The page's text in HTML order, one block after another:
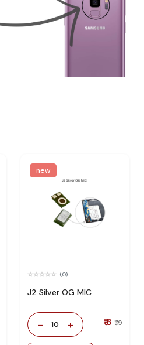
new
(0)
J2 Silver OG MIC
- 10 + ₹ 8 ₹ 19